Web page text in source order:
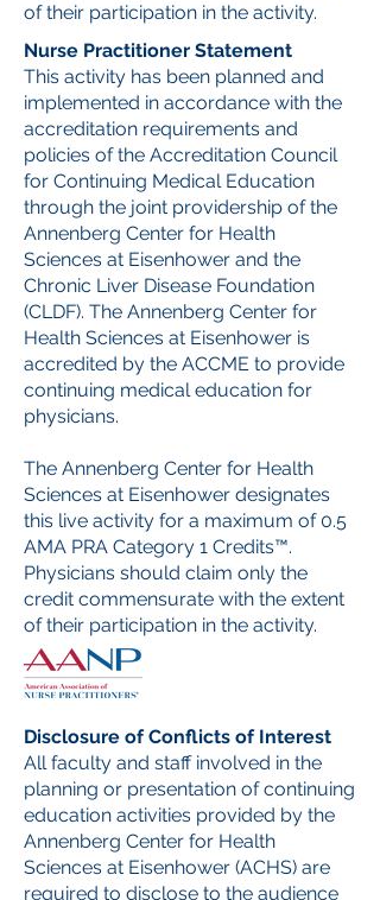
of their participation in the activity.
Nurse Practitioner Statement
This activity has been planned and
implemented in accordance with the
accreditation requirements and
policies of the Accreditation Council
for Continuing Medical Education
through the joint providership of the
Annenberg Center for Health
Sciences at Eisenhower and the
Chronic Liver Disease Foundation
(CLDF). The Annenberg Center for
Health Sciences at Eisenhower is
accredited by the ACCME to provide
continuing medical education for
physicians.
The Annenberg Center for Health
Sciences at Eisenhower designates
this live activity for a maximum of 0.5
AMA PRA Category 1 Credits™.
Physicians should claim only the
credit commensurate with the extent
of their participation in the activity.
Disclosure of Conflicts of Interest
All faculty and staff involved in the
planning or presentation of continuing
education activities provided by the
Annenberg Center for Health
Sciences at Eisenhower (ACHS) are
required to disclose to the audience